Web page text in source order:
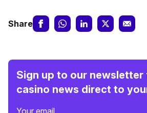
Share
Sign up to our
casino news direct to
Your email